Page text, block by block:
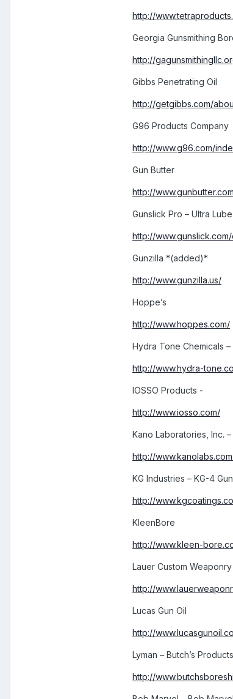
http://
Georgia Gunsmithing
http://
Gibbs Penetrating Oil
http://getgibbs.com/
G96 Products Company
http://www.g96.com/
Gun Butter
http://
Gunslick Pro – Ultra Lube
http://
Gunzilla *(added)*
http://www.gunzilla.us/
Hoppe’s
http://www.hoppes.com/
Hydra Tone Chemicals
http://www.hydra-
IOSSO Products -
http://www.iosso.com/
Kano Laboratories, Inc.
http://
KG Industries – KG-4
http://
KleenBore
http://www.kleen-
Lauer Custom
http://
Lucas Gun Oil
http://
Lyman – Butch’s Products
http://